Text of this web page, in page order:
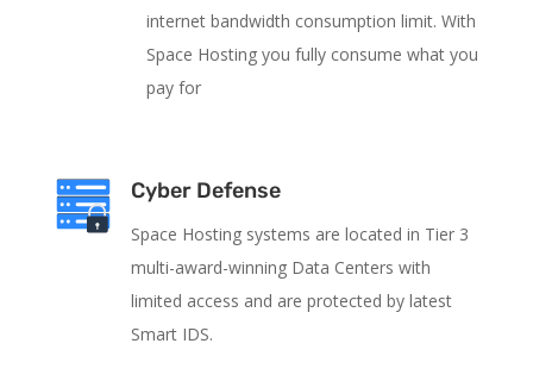
internet bandwidth consumption limit. With
Space Hosting you fully consume what you
pay for
Cyber Defense
Space Hosting systems are located in Tier 3
multi-award-winning Data Centers with
limited access and are protected by latest
Smart IDS.